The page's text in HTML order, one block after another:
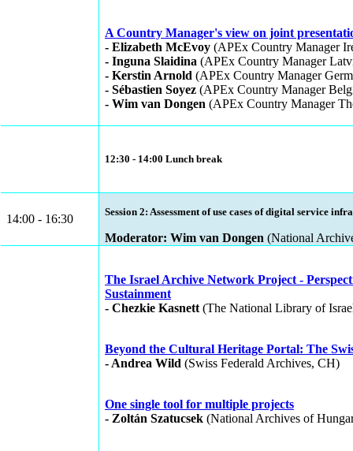
A Country Manager's view on joint
- Elizabeth McEvoy (APEx Country Manager
- Inguna Slaidina (APEx Country Manager
- Kerstin Arnold (APEx Country Manager
- Sébastien Soyez (APEx Country Manager
- Wim van Dongen (APEx Country Manager
12:30 - 14:00 Lunch break
14:00 - 16:30
Session 2: Assessment of use cases of digital service
Moderator: Wim van Dongen (National
The Israel Archive Network Project -
Sustainment
- Chezkie Kasnett (The National Library of
Beyond the Cultural Heritage Portal: The
- Andrea Wild (Swiss Federald Archives, CH)
One single tool for multiple projects
- Zoltán Szatucsek (National Archives of